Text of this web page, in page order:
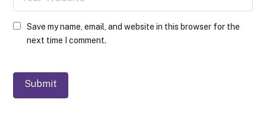
Save my name, email, and website in this browser for the
next time I comment.